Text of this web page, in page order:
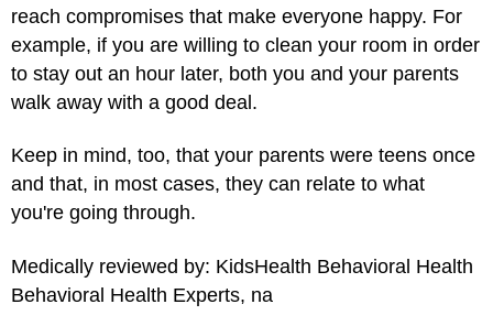
reach compromises that make everyone happy. For
example, if you are willing to clean your room in order
to stay out an hour later, both you and your parents
walk away with a good deal.
Keep in mind, too, that your parents were teens once
and that, in most cases, they can relate to what
you're going through.
Medically reviewed by: KidsHealth Behavioral Health
Behavioral Health Experts, na